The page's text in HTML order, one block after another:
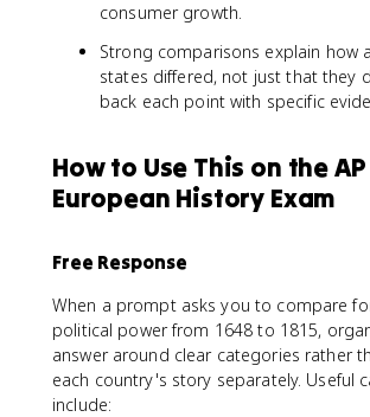
consumer growth.
Strong comparisons explain how
states differed, not just that they
back each point with specific
How to Use This on the AP
European History Exam
Free Response
When a prompt asks you to compare
political power from 1648 to 1815,
answer around clear categories rather
each country's story separately. Useful
include: